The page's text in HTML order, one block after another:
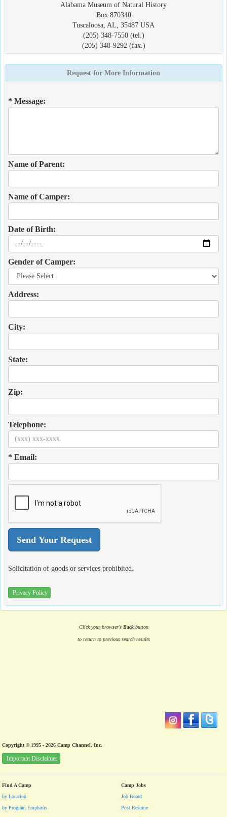
Alabama Museum of Natural History
Box 870340
Tuscaloosa, AL, 35487 USA
(205) 348-7550 (tel.)
(205) 348-9292 (fax.)
Request for More Information
* Message:
Name of Parent:
Name of Camper:
Date of Birth:
Gender of Camper:
Address:
City:
State:
Zip:
Telephone:
* Email:
Solicitation of goods or services prohibited.
Privacy Policy
Click your browser's Backbutton
to return to previous search results
Copyright © 1995 - 2026 Camp Channel, Inc.
Important Disclaimer
Find A Camp
by Location
by Program Emphasis
Camp Jobs
Job Board
Post Resume